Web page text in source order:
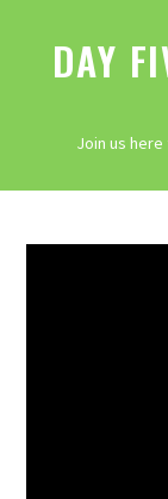
DAY
Join us here